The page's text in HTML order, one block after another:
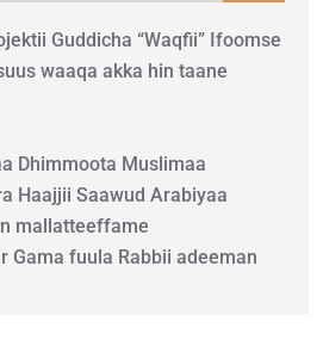
Guddicha “Waqfii” Ifoomse
waaqa akka hin taane
Dhimmoota Muslimaa
Haajjii Saawud Arabiyaa
mallatteeffame
Gama fuula Rabbii adeeman